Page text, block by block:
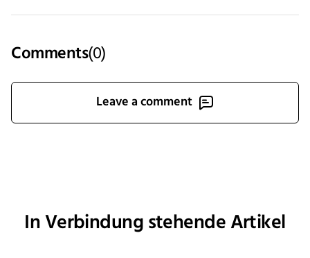
Comments(0)
Leave a comment
In Verbindung stehende Artikel